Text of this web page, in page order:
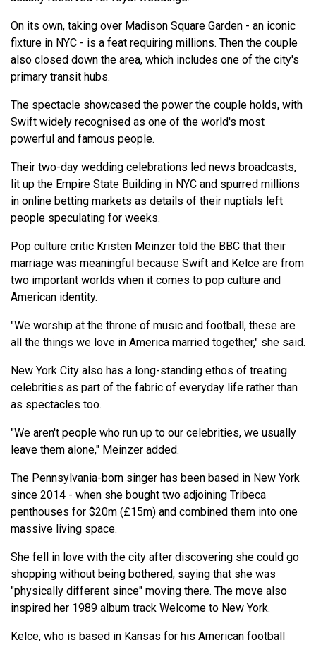
On its own, taking over Madison Square Garden - an iconic
fixture in NYC - is a feat requiring millions. Then the couple
also closed down the area, which includes one of the city's
primary transit hubs.
The spectacle showcased the power the couple holds, with
Swift widely recognised as one of the world's most
powerful and famous people.
Their two-day wedding celebrations led news broadcasts,
lit up the Empire State Building in NYC and spurred millions
in online betting markets as details of their nuptials left
people speculating for weeks.
Pop culture critic Kristen Meinzer told the BBC that their
marriage was meaningful because Swift and Kelce are from
two important worlds when it comes to pop culture and
American identity.
"We worship at the throne of music and football, these are
all the things we love in America married together," she said.
New York City also has a long-standing ethos of treating
celebrities as part of the fabric of everyday life rather than
as spectacles too.
"We aren't people who run up to our celebrities, we usually
leave them alone," Meinzer added.
The Pennsylvania-born singer has been based in New York
since 2014 - when she bought two adjoining Tribeca
penthouses for $20m (£15m) and combined them into one
massive living space.
She fell in love with the city after discovering she could go
shopping without being bothered, saying that she was
"physically different since" moving there. The move also
inspired her 1989 album track Welcome to New York.
Kelce, who is based in Kansas for his American football